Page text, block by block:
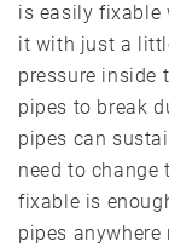
is easily fixable
it with just a
pressure inside
pipes to break
pipes can
need to change
fixable is
pipes